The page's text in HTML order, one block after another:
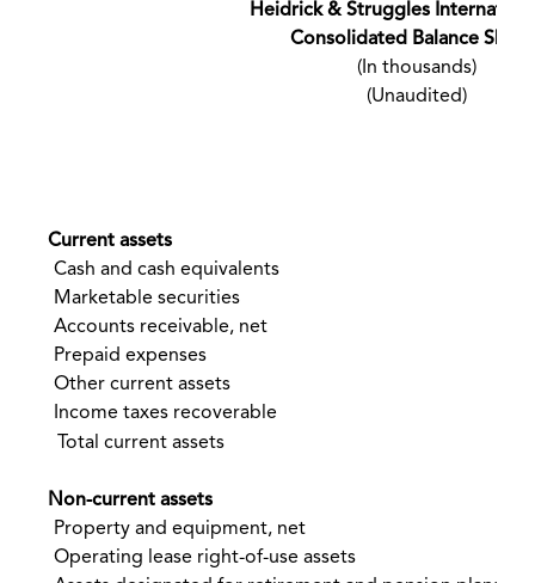
Heidrick & Struggles
Consolidated Balance
(In thousands)
(Unaudited)
Current assets
Cash and cash equivalents
Marketable securities
Accounts receivable, net
Prepaid expenses
Other current assets
Income taxes recoverable
Total current assets
Non-current assets
Property and equipment, net
Operating lease right-of-use assets